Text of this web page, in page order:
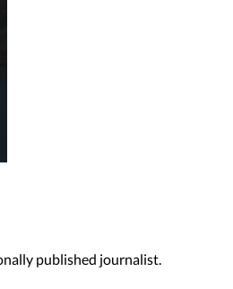
published journalist.